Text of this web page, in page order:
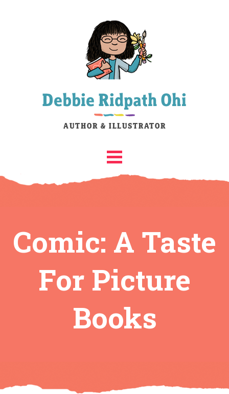
Comic: A Taste
For Picture
Books